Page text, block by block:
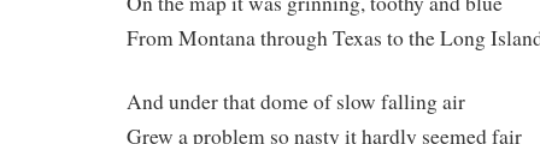
From Montana through Texas to the Long
And under that dome of slow falling air
Grew a problem so nasty it hardly seemed fair